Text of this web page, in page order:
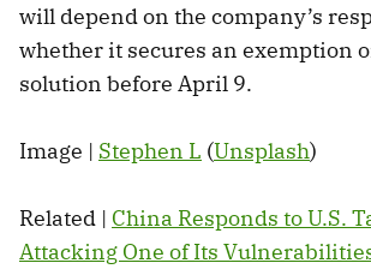
will depend on the company’s
whether it secures an exemption
solution before April 9.
Image | Stephen L (Unsplash)
Related | China Responds to U.S.
Attacking One of Its